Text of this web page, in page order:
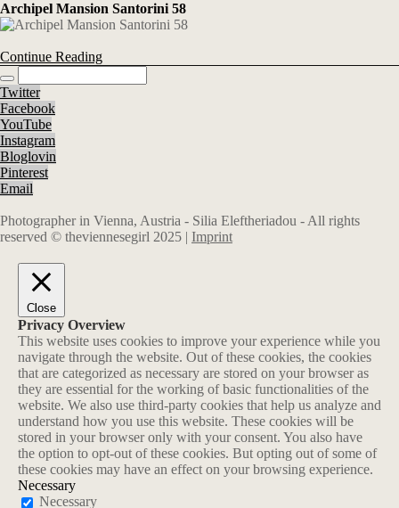
Archipel Mansion Santorini 58
Continue Reading
Twitter
Facebook
YouTube
Instagram
Bloglovin
Pinterest
Email
Photographer in Vienna, Austria - Silia Eleftheriadou - All rights
reserved © theviennesegirl 2025 | Imprint
Close
Privacy Overview
This website uses cookies to improve your experience while you
navigate through the website. Out of these cookies, the cookies
that are categorized as necessary are stored on your browser as
they are essential for the working of basic functionalities of the
website. We also use third-party cookies that help us analyze and
understand how you use this website. These cookies will be
stored in your browser only with your consent. You also have
the option to opt-out of these cookies. But opting out of some of
these cookies may have an effect on your browsing experience.
Necessary
Necessary